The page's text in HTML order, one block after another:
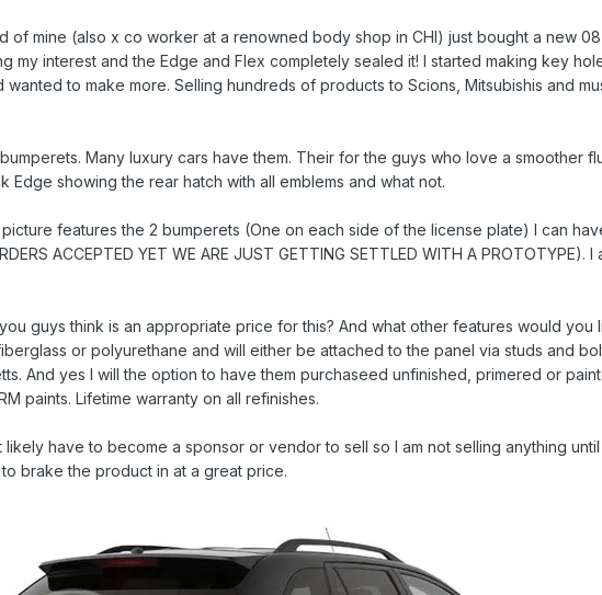
of mine (also x co worker at a renowned body shop in CHI) just bought a new
my interest and the Edge and Flex completely sealed it! I started making key
wanted to make more. Selling hundreds of products to Scions, Mitsubishis and
Many luxury cars have them. Their for the guys who love a smoother
Edge showing the rear hatch with all emblems and what not.
features the 2 bumperets (One on each side of the license plate) I can
ACCEPTED YET WE ARE JUST GETTING SETTLED WITH A
guys think is an appropriate price for this? And what other features would
or polyurethane and will either be attached to the panel via studs and
And yes I will the option to have them purchaseed unfinished, primered or
paints. Lifetime warranty on all refinishes.
likely have to become a sponsor or vendor to sell so I am not selling anything
brake the product in at a great price.